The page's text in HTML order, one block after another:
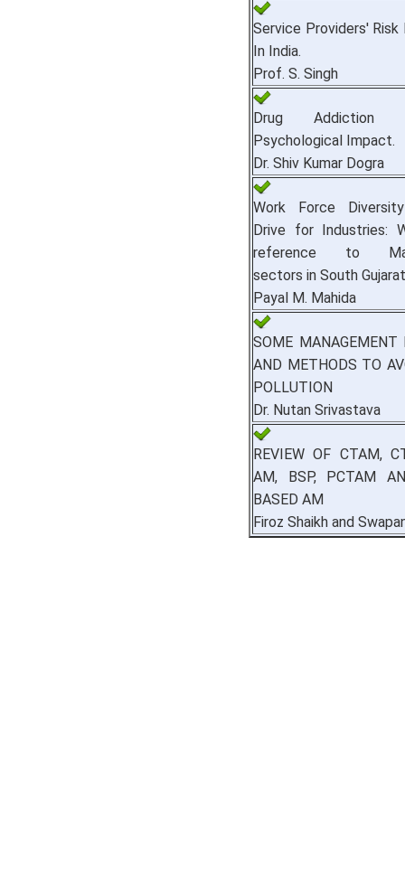
Service Providers' Risk
In India.
Prof. S. Singh
Drug
Psychological Impact.
Dr. Shiv Kumar Dogra
Work Force
Drive for Industries:
reference to
sectors in South Gujarat
Payal M. Mahida
SOME MANAGEMENT
AND METHODS TO
POLLUTION
Dr. Nutan Srivastava
REVIEW OF CTAM,
AM, BSP, PCTAM
BASED AM
Firoz Shaikh and